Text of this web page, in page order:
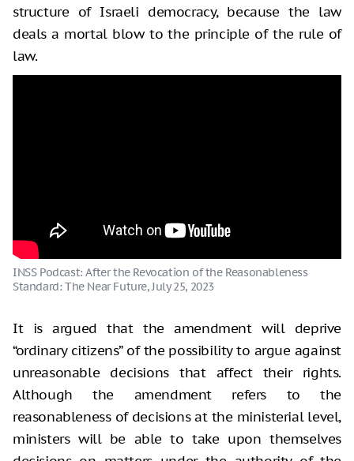
structure of Israeli democracy, because the law
deals a mortal blow to the principle of the rule of
law.
INSS Podcast: After the Revocation of the Reasonableness
Standard: The Near Future, July 25, 2023
It is argued that the amendment will deprive
“ordinary citizens” of the possibility to argue against
unreasonable decisions that affect their rights.
Although the amendment refers to the
reasonableness of decisions at the ministerial level,
ministers will be able to take upon themselves